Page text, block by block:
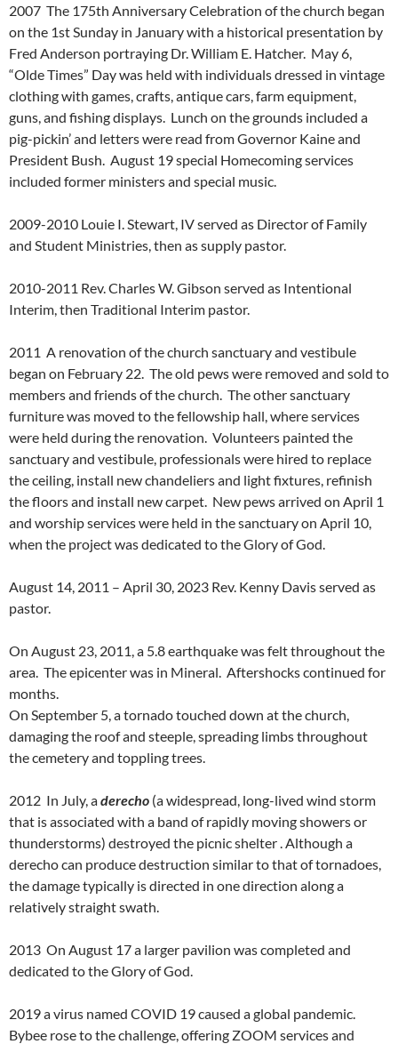
2007 The 175th Anniversary Celebration of the church began
on the 1st Sunday in January with a historical presentation by
Fred Anderson portraying Dr. William E. Hatcher. May 6,
“Olde Times” Day was held with individuals dressed in vintage
clothing with games, crafts, antique cars, farm equipment,
guns, and fishing displays. Lunch on the grounds included a
pig-pickin’ and letters were read from Governor Kaine and
President Bush. August 19 special Homecoming services
included former ministers and special music.
2009-2010 Louie I. Stewart, IV served as Director of Family
and Student Ministries, then as supply pastor.
2010-2011 Rev. Charles W. Gibson served as Intentional
Interim, then Traditional Interim pastor.
2011 A renovation of the church sanctuary and vestibule
began on February 22. The old pews were removed and sold to
members and friends of the church. The other sanctuary
furniture was moved to the fellowship hall, where services
were held during the renovation. Volunteers painted the
sanctuary and vestibule, professionals were hired to replace
the ceiling, install new chandeliers and light fixtures, refinish
the floors and install new carpet. New pews arrived on April 1
and worship services were held in the sanctuary on April 10,
when the project was dedicated to the Glory of God.
August 14, 2011 – April 30, 2023 Rev. Kenny Davis served as
pastor.
On August 23, 2011, a 5.8 earthquake was felt throughout the
area. The epicenter was in Mineral. Aftershocks continued for
months.
On September 5, a tornado touched down at the church,
damaging the roof and steeple, spreading limbs throughout
the cemetery and toppling trees.
2012 In July, aderecho (a widespread, long-lived wind storm
that is associated with a band of rapidly moving showers or
thunderstorms) destroyed the picnic shelter . Although a
derecho can produce destruction similar to that of tornadoes,
the damage typically is directed in one direction along a
relatively straight swath.
2013 On August 17 a larger pavilion was completed and
dedicated to the Glory of God.
2019 a virus named COVID 19 caused a global pandemic.
Bybee rose to the challenge, offering ZOOM services and